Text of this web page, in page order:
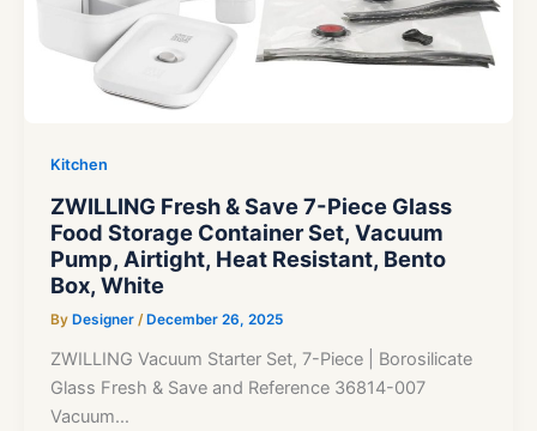
Kitchen
ZWILLING Fresh & Save 7-Piece Glass
Food Storage Container Set, Vacuum
Pump, Airtight, Heat Resistant, Bento
Box, White
By Designer / December 26, 2025
ZWILLING Vacuum Starter Set, 7-Piece | Borosilicate
Glass Fresh & Save and Reference 36814-007
Vacuum…